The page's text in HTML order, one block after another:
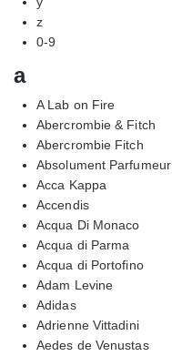
z
0-9
a
A Lab on Fire
Abercrombie & Fitch
Abercrombie Fitch
Absolument Parfumeur
Acca Kappa
Accendis
Acqua Di Monaco
Acqua di Parma
Acqua di Portofino
Adam Levine
Adidas
Adrienne Vittadini
Aedes de Venustas